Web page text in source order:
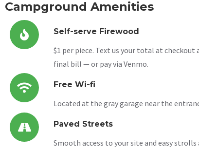
Campground Amenities
Self-serve Firewood
$1 per piece. Text us your total at checkout
final bill — or pay via Venmo.
Free Wi-fi
Located at the gray garage near the
Paved Streets
Smooth access to your site and easy strolls